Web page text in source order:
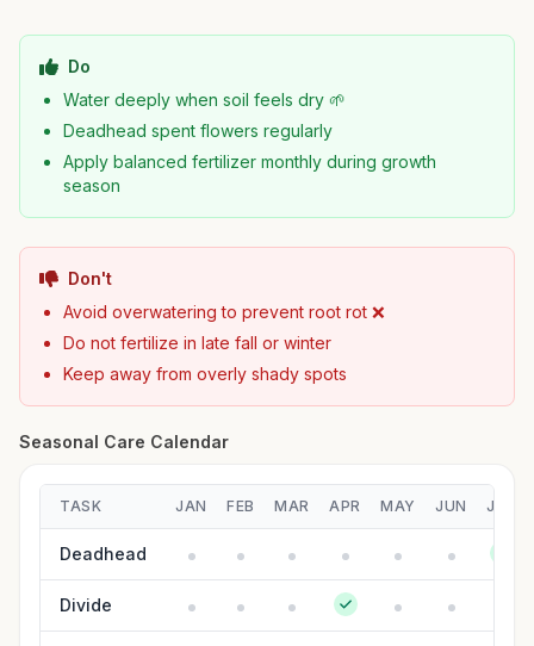
Do
Water deeply when soil feels dry 🌱
Deadhead spent flowers regularly
Apply balanced fertilizer monthly during growth
season
Don't
Avoid overwatering to prevent root rot ❌
Do not fertilize in late fall or winter
Keep away from overly shady spots
Seasonal Care Calendar
TASK JAN FEB MAR APR MAY JUN JUL
Deadhead
Divide